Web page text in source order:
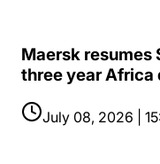
Maersk resumes
three year Africa
July 08, 2026 |